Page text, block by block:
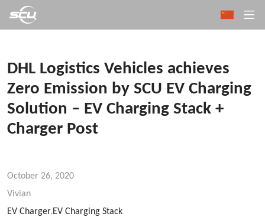
DHL Logistics Vehicles achieves
Zero Emission by SCU EV Charging
Solution – EV Charging Stack +
Charger Post
October 26, 2020
Vivian
EV Charger,EV Charging Stack